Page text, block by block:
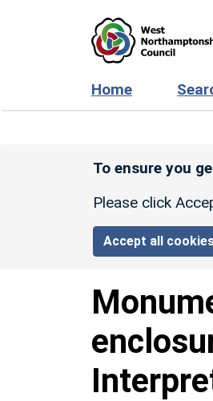
Home
To ensure you
Please click
Accept all